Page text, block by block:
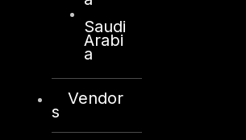
Saudi
Arabi
a
Vendor
s
Kuwait